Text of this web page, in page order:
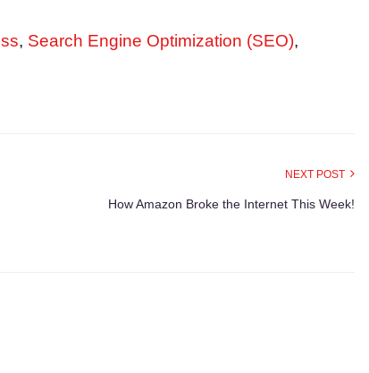
, Search Engine Optimization (SEO),
NEXT POST
How Amazon Broke the Internet This Week!